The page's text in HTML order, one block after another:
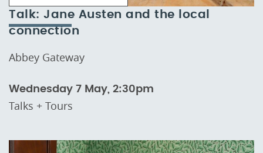
Talk: Jane Austen and the local
connection
Abbey Gateway
Wednesday 7 May, 2:30pm
Talks + Tours